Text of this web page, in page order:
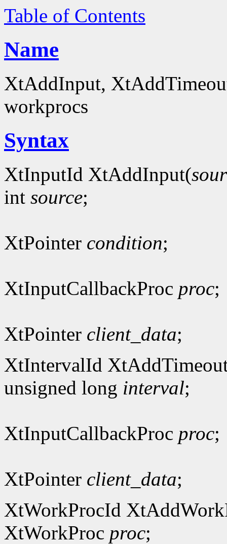
Table of Contents
Name
XtAddInput,
workprocs
Syntax
XtInputId XtAddInput(
int source;
XtPointer condition;
XtInputCallbackProc proc;
XtPointer client_data;
XtIntervalId
unsigned long interval;
XtInputCallbackProc proc;
XtPointer client_data;
XtWorkProcId
XtWorkProc proc;